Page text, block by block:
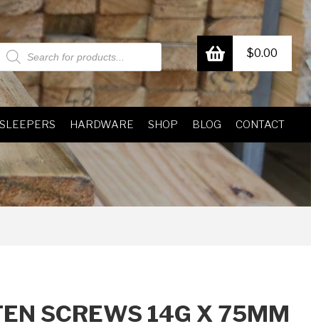
$0.00
SLEEPERS HARDWARE SHOP BLOG CONTACT
SCREWS 14G X 75MM